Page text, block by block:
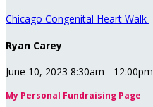
Chicago Congenital Heart Walk
Ryan Carey
June 10, 2023 8:30am - 12:00pm
My Personal Fundraising Page